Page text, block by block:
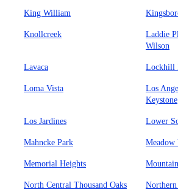
King William
Knollcreek
Laddie
Wilson
Lavaca Lockhill
Loma Vista
Los
Keystone
Los Jardines Lower
Mahncke Park Meadow
Memorial Heights
North Central Thousand Oaks